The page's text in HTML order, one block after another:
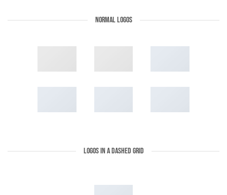
NORMAL LOGOS
LOGOS IN A DASHED GRID